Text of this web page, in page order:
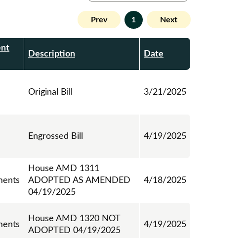
Prev 1 Next
Description Date
Original Bill 3/21/2025
Engrossed Bill 4/19/2025
House AMD 1311
ADOPTED AS AMENDED
04/19/2025
4/18/2025
House AMD 1320 NOT
ADOPTED 04/19/2025
4/19/2025